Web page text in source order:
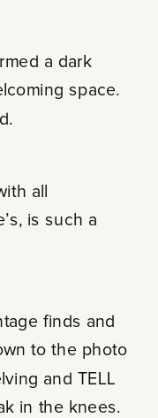
a dark
space.
all
is such a
finds and
to the photo
and TELL
in the knees.